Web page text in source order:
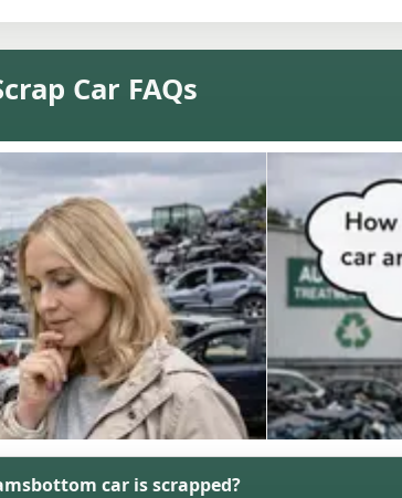
Car FAQs
car is scrapped?